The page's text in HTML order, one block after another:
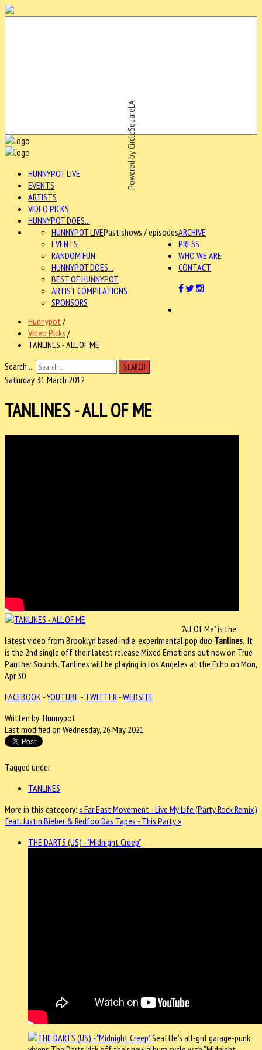
Powered by CircleSquareLA
HUNNYPOT LIVE
EVENTS
ARTISTS
VIDEO PICKS
HUNNYPOT DOES...
ARCHIVE
HUNNYPOT LIVEPast shows / episodes
EVENTS
RANDOM FUN
HUNNYPOT DOES...
BEST OF HUNNYPOT
ARTIST COMPILATIONS
SPONSORS
PRESS
WHO WE ARE
CONTACT
Hunnypot /
Video Picks /
TANLINES - ALL OF ME
Search ...
SEARCH
Saturday, 31 March 2012
TANLINES - ALL OF ME
"All Of Me" is the
latest video from Brooklyn based indie, experimental pop duo Tanlines. It
is the 2nd single off their latest release Mixed Emotions out now on True
Panther Sounds. Tanlines will be playing in Los Angeles at the Echo on Mon,
Apr 30
FACEBOOK -YOUTUBE - TWITTER -WEBSITE
Written by Hunnypot
Last modified on Wednesday, 26 May 2021
Tagged under
TANLINES
More in this category: « Far East Movement - Live My Life (Party Rock Remix)
feat. Justin Bieber & Redfoo Das Tapes - This Party »
THE DARTS (US) - "Midnight Creep"
Seattle’s all-grrl garage-punk